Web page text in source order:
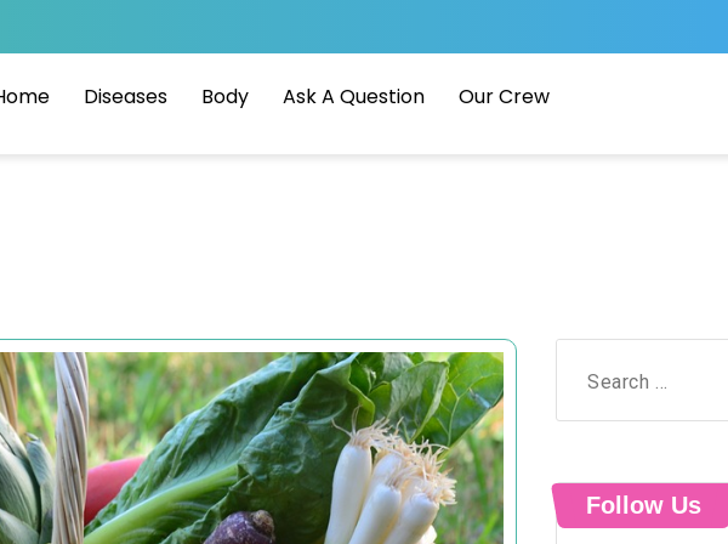
Diseases Body Ask A Question Our Crew
Search
Follow Us